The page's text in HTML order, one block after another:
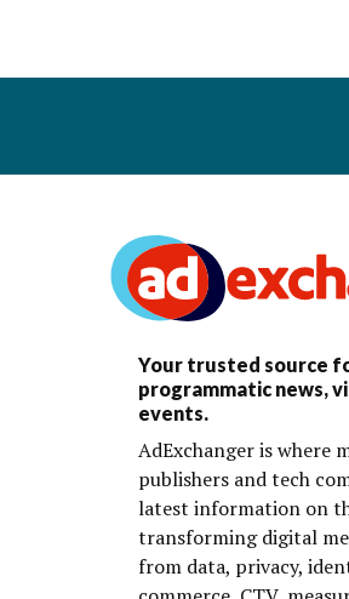
Your trusted source
programmatic news,
events.
AdExchanger is where
publishers and tech
latest information on
transforming digital
from data, privacy,